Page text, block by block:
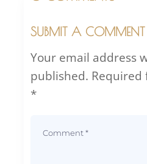
SUBMIT A COMMENT
Your email address
published. Required
*